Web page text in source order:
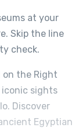
at your
Skip the line
check.
on the Right
iconic sights
Discover
Egyptian